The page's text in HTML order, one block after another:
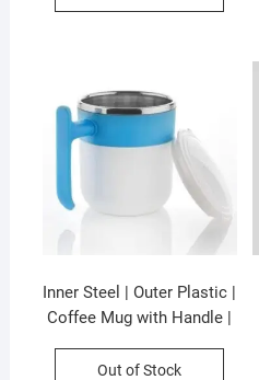
Colors & Prints | P.P
Inner Steel | Outer Plastic |
Coffee Mug with Handle |
Assorted Colors | Box
Out of Stock